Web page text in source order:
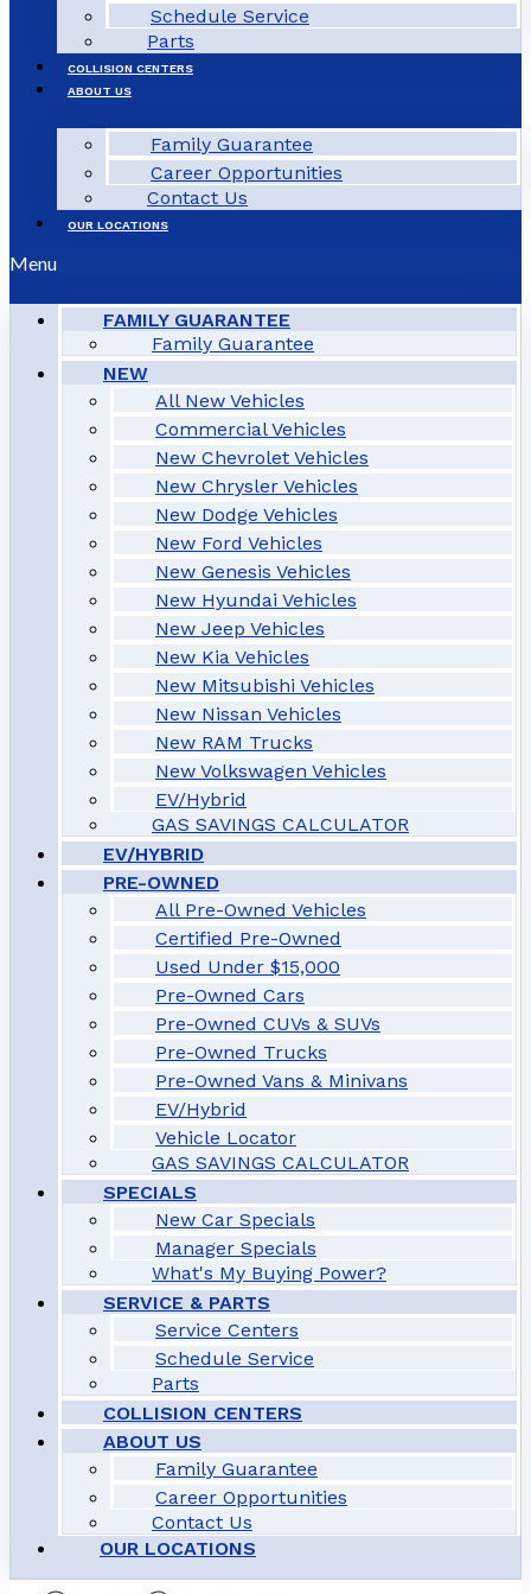
Schedule Service
Parts
COLLISION CENTERS
ABOUT US
Family Guarantee
Career Opportunities
Contact Us
OUR LOCATIONS
Menu
FAMILY GUARANTEE
Family Guarantee
NEW
All New Vehicles
Commercial Vehicles
New Chevrolet Vehicles
New Chrysler Vehicles
New Dodge Vehicles
New Ford Vehicles
New Genesis Vehicles
New Hyundai Vehicles
New Jeep Vehicles
New Kia Vehicles
New Mitsubishi Vehicles
New Nissan Vehicles
New RAM Trucks
New Volkswagen Vehicles
EV/Hybrid
GAS SAVINGS CALCULATOR
EV/HYBRID
PRE-OWNED
All Pre-Owned Vehicles
Certified Pre-Owned
Used Under $15,000
Pre-Owned Cars
Pre-Owned CUVs & SUVs
Pre-Owned Trucks
Pre-Owned Vans & Minivans
EV/Hybrid
Vehicle Locator
GAS SAVINGS CALCULATOR
SPECIALS
New Car Specials
Manager Specials
What's My Buying Power?
SERVICE & PARTS
Service Centers
Schedule Service
Parts
COLLISION CENTERS
ABOUT US
Family Guarantee
Career Opportunities
Contact Us
OUR LOCATIONS